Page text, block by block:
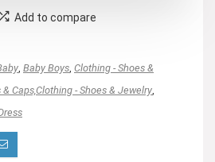
Add to compare
Baby Boys Clothing - Shoes &
& Caps,Clothing - Shoes & Jewelry